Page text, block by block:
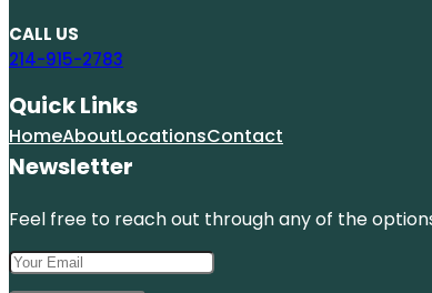
CALL US
214-915-2783
Quick Links
HomeAboutLocationsContact
Newsletter
Feel free to reach out through any of the